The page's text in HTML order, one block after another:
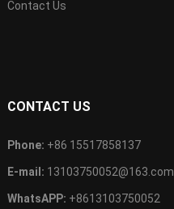
Contact Us
CONTACT US
Phone: +86 15517858137
E-mail: 13103750052@163.com
WhatsAPP: +8613103750052